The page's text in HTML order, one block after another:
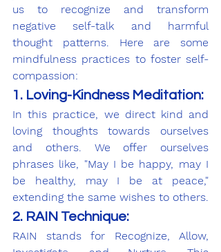
us to recognize and transform
negative self-talk and harmful
thought patterns. Here are some
mindfulness practices to foster self-
compassion:
1. Loving-Kindness Meditation:
In this practice, we direct kind and
loving thoughts towards ourselves
and others. We offer ourselves
phrases like, "May I be happy, may I
be healthy, may I be at peace,"
extending the same wishes to others.
2. RAIN Technique:
RAIN stands for Recognize, Allow,